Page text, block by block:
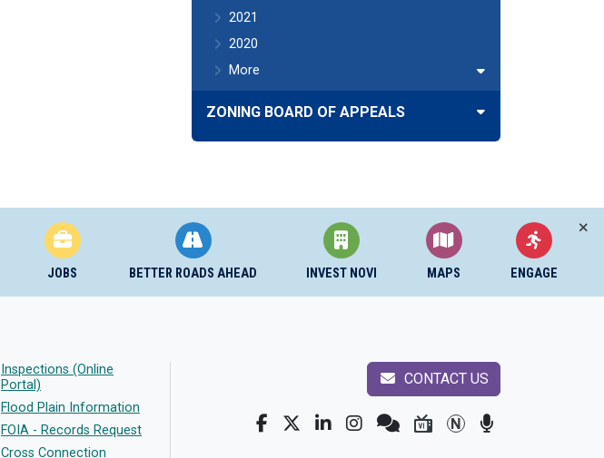
2021
2020
More
ZONING BOARD OF APPEALS
JOBS BETTER ROADS AHEAD INVEST NOVI MAPS ENGAGE
Inspections (Online
Portal)
Flood Plain Information
FOIA - Records Request
Cross Connection
CONTACT US